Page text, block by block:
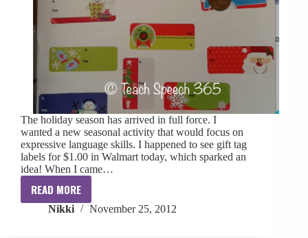
The holiday season has arrived in full force. I
wanted a new seasonal activity that would focus on
expressive language skills. I happened to see gift tag
labels for $1.00 in Walmart today, which sparked an
idea! When I came…
READ MORE
Holiday
Gift
Nikki November 25, 2012